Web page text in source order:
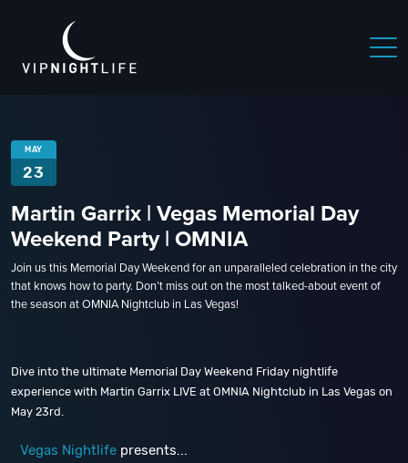
MAY
23
Martin Garrix | Vegas Memorial Day
Weekend Party | OMNIA
Join us this Memorial Day Weekend for an unparalleled celebration in the city
that knows how to party. Don’t miss out on the most talked-about event of
the season at OMNIA Nightclub in Las Vegas!
Dive into the ultimate Memorial Day Weekend Friday nightlife
experience with Martin Garrix LIVE at OMNIA Nightclub in Las Vegas on
May 23rd.
Vegas Nightlife presents...